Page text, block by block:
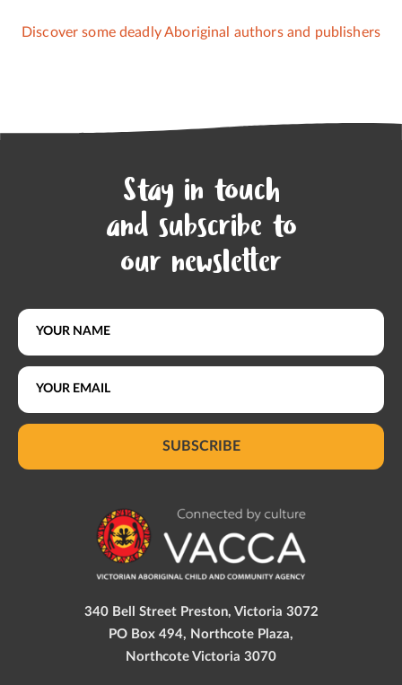
Discover some deadly Aboriginal authors and publishers
Stay in touch
and subscribe to
our newsletter
SUBSCRIBE
340 Bell Street Preston, Victoria 3072
PO Box 494, Northcote Plaza,
Northcote Victoria 3070